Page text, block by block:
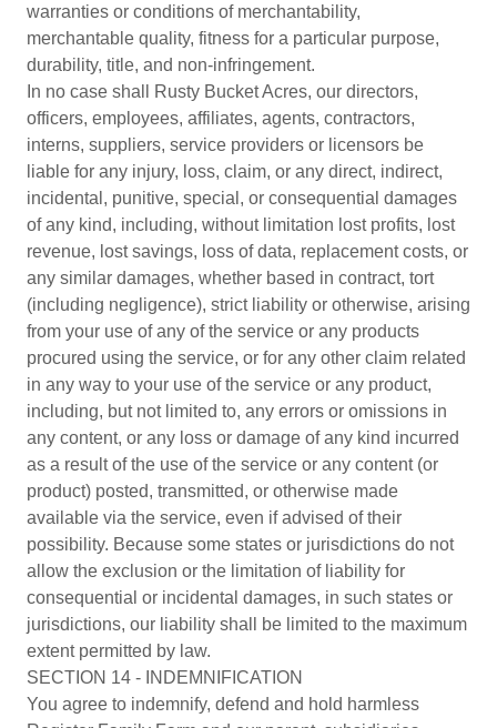
warranties or conditions of merchantability,
merchantable quality, fitness for a particular purpose,
durability, title, and non-infringement.
In no case shall Rusty Bucket Acres, our directors,
officers, employees, affiliates, agents, contractors,
interns, suppliers, service providers or licensors be
liable for any injury, loss, claim, or any direct, indirect,
incidental, punitive, special, or consequential damages
of any kind, including, without limitation lost profits, lost
revenue, lost savings, loss of data, replacement costs, or
any similar damages, whether based in contract, tort
(including negligence), strict liability or otherwise, arising
from your use of any of the service or any products
procured using the service, or for any other claim related
in any way to your use of the service or any product,
including, but not limited to, any errors or omissions in
any content, or any loss or damage of any kind incurred
as a result of the use of the service or any content (or
product) posted, transmitted, or otherwise made
available via the service, even if advised of their
possibility. Because some states or jurisdictions do not
allow the exclusion or the limitation of liability for
consequential or incidental damages, in such states or
jurisdictions, our liability shall be limited to the maximum
extent permitted by law.
SECTION 14 - INDEMNIFICATION
You agree to indemnify, defend and hold harmless